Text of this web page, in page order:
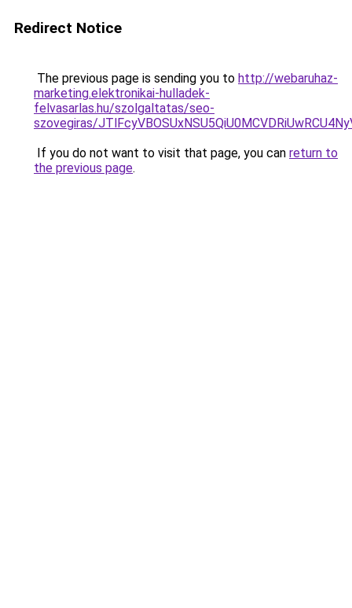
Redirect Notice
The previous page is sending you to http://webaruhaz-
marketing.elektronikai-hulladek-
felvasarlas.hu/szolgaltatas/seo-
szovegiras/
If you do not want to visit that page, you can return to
the previous page.